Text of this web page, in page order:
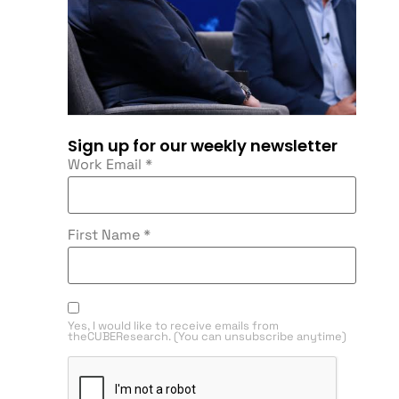
Sign up for our weekly newsletter
Work Email *
First Name *
Yes, I would like to receive emails from
theCUBEResearch. (You can unsubscribe anytime)